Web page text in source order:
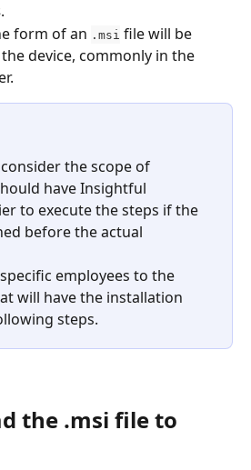
.
form of an .msi file will be
device, commonly in the
the scope of
have Insightful
to execute the steps if the
before the actual
employees to the
will have the installation
steps.
the .msi file to